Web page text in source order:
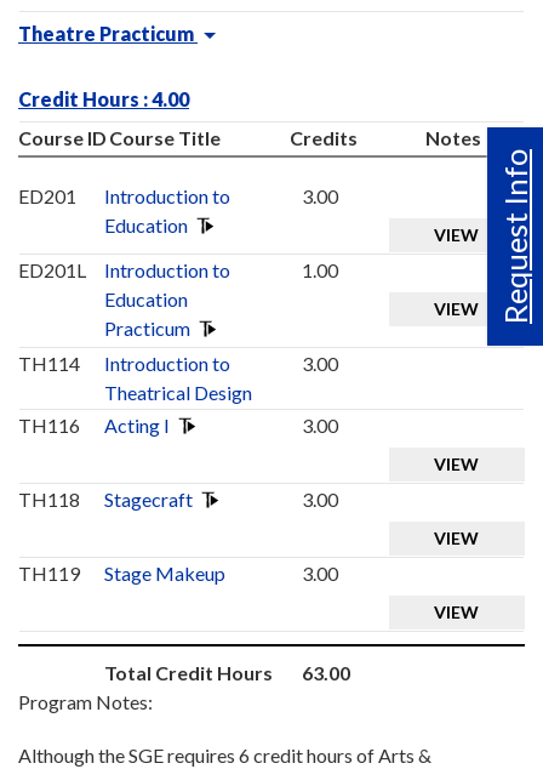
Request Info
Theatre Practicum
Credit Hours : 4.00
Course ID Course Title Credits Notes
ED201
Introduction to
Education
3.00
VIEW
ED201L
Introduction to
Education
Practicum
1.00
VIEW
TH114
Introduction to
Theatrical Design
3.00
TH116 Acting I 3.00
VIEW
TH118 Stagecraft 3.00
VIEW
TH119 Stage Makeup 3.00
VIEW
Total Credit Hours
63.00
Program Notes:
Although the SGE requires 6 credit hours of Arts &